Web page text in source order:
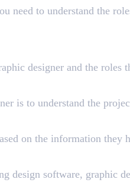
need to understand the
designer and the roles
is to understand the
on the information
design software, graphic